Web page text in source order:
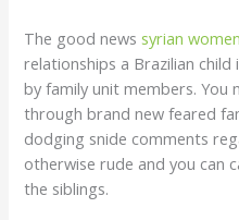
The good news syrian
relationships a Brazilian
by family unit members.
through brand new feared
dodging snide comments
otherwise rude and you can
the siblings.